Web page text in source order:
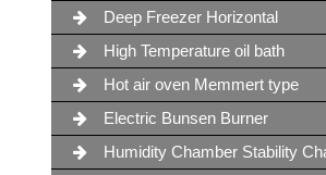
Deep Freezer Horizontal
High Temperature oil bath
Hot air oven Memmert type
Electric Bunsen Burner
Humidity Chamber Stability